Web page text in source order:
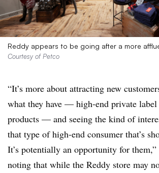
Reddy appears to be going after a more
Courtesy of Petco
“It’s more about attracting new
what they have — high-end private label
products — and seeing the kind of
that type of high-end consumer that’s
It’s potentially an opportunity for them,”
noting that while the Reddy store may